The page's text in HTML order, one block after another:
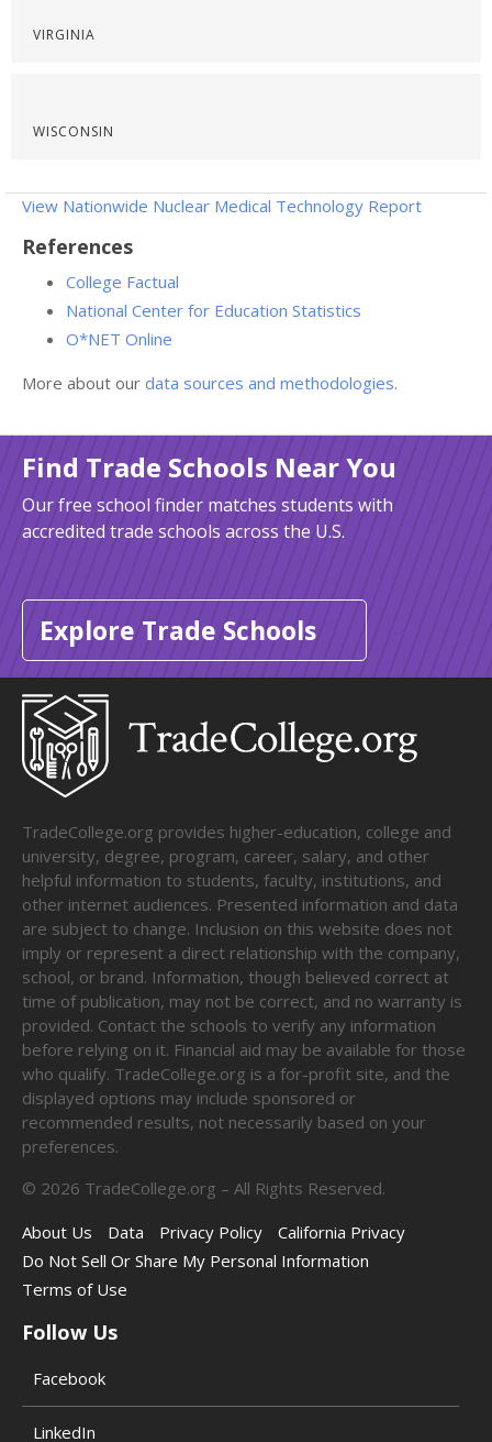
VIRGINIA
WISCONSIN
View Nationwide Nuclear Medical Technology Report
References
College Factual
National Center for Education Statistics
O*NET Online
More about our data sources and methodologies.
Find Trade Schools Near You
Our free school finder matches students with
accredited trade schools across the U.S.
Explore Trade Schools
TradeCollege.org provides higher-education, college and
university, degree, program, career, salary, and other
helpful information to students, faculty, institutions, and
other internet audiences. Presented information and data
are subject to change. Inclusion on this website does not
imply or represent a direct relationship with the company,
school, or brand. Information, though believed correct at
time of publication, may not be correct, and no warranty is
provided. Contact the schools to verify any information
before relying on it. Financial aid may be available for those
who qualify. TradeCollege.org is a for-profit site, and the
displayed options may include sponsored or
recommended results, not necessarily based on your
preferences.
© 2026 TradeCollege.org – All Rights Reserved.
About Us
Data Privacy Policy
California Privacy
Do Not Sell Or Share My Personal Information
Terms of Use
Follow Us
Facebook
LinkedIn